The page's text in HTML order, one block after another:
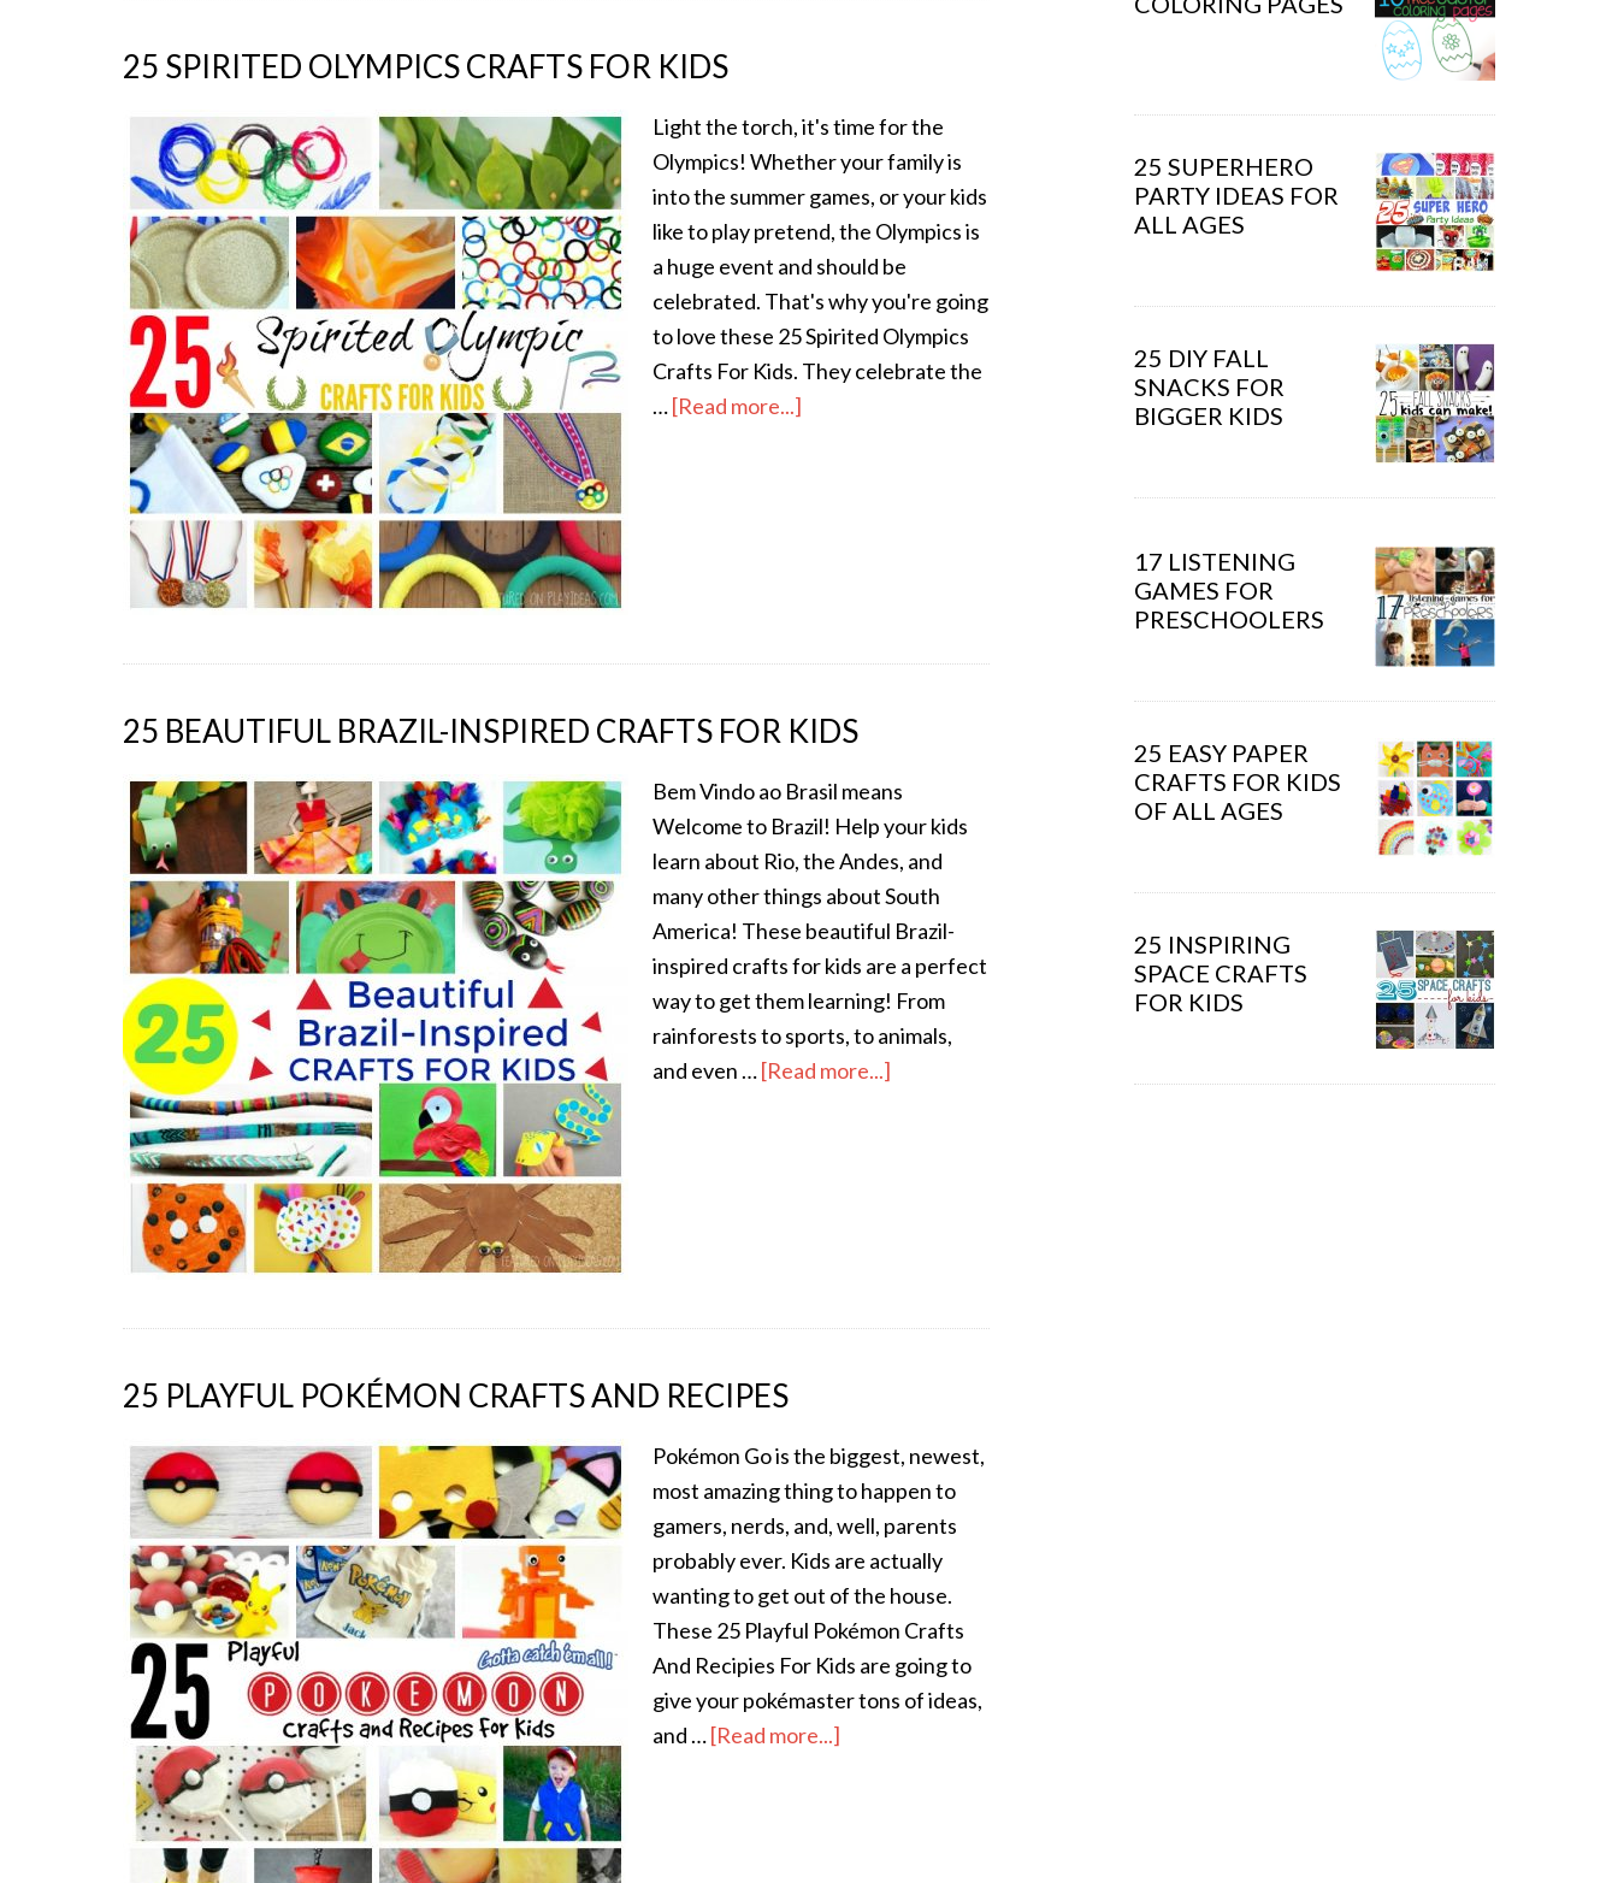
25 SPIRITED OLYMPICS CRAFTS FOR KIDS
Light the torch, it's time for the
Olympics! Whether your family is
into the summer games, or your kids
like to play pretend, the Olympics is
a huge event and should be
celebrated. That's why you're going
to love these 25 Spirited Olympics
Crafts For Kids. They celebrate the
…[Read more...]
25 BEAUTIFUL BRAZIL-INSPIRED CRAFTS FOR KIDS
Bem Vindo ao Brasil means
Welcome to Brazil! Help your kids
learn about Rio, the Andes, and
many other things about South
America! These beautiful Brazil-
inspired crafts for kids are a perfect
way to get them learning! From
rainforests to sports, to animals,
and even …[Read more...]
25 PLAYFUL POKÉMON CRAFTS AND RECIPES
Pokémon Go is the biggest, newest,
most amazing thing to happen to
gamers, nerds, and, well, parents
probably ever. Kids are actually
wanting to get out of the house.
These 25 Playful Pokémon Crafts
And Recipies For Kids are going to
give your pokémaster tons of ideas,
and …[Read more...]
25 SUPERHERO
PARTY IDEAS FOR
ALL AGES
25 DIY FALL
SNACKS FOR
BIGGER KIDS
17 LISTENING
GAMES FOR
PRESCHOOLERS
25 EASY PAPER
CRAFTS FOR KIDS
OF ALL AGES
25 INSPIRING
SPACE CRAFTS
FOR KIDS